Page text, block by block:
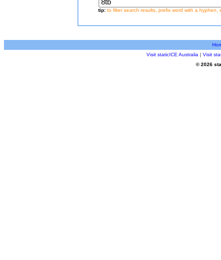
tip: to filter search results, prefix word with a hyphen,
Visit staticICE Australia | Visit
© 2026